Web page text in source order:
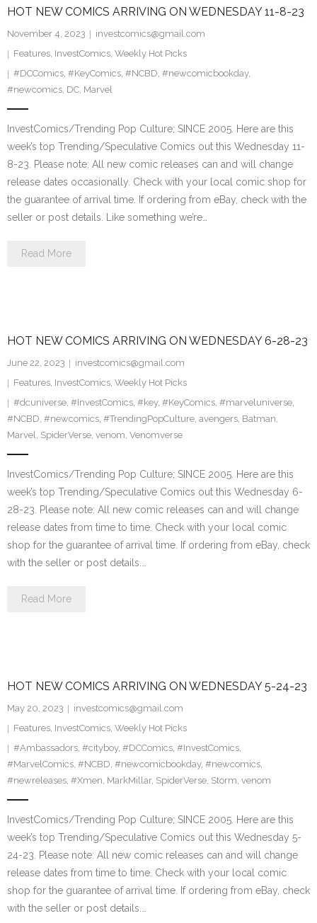
HOT NEW COMICS ARRIVING ON WEDNESDAY 11-8-23
November 4, 2023
investcomics@gmail.com
Features, InvestComics, Weekly Hot Picks
#DCComics, #KeyComics, #NCBD, #newcomicbookday,
#newcomics, DC, Marvel
InvestComics/Trending Pop Culture; SINCE 2005. Here are this
week’s top Trending/Speculative Comics out this Wednesday 11-
8-23. Please note: All new comic releases can and will change
release dates occasionally. Check with your local comic shop for
the guarantee of arrival time. If ordering from eBay, check with the
seller or post details. Like something we’re…
Read More
HOT NEW COMICS ARRIVING ON WEDNESDAY 6-28-23
June 22, 2023
investcomics@gmail.com
Features, InvestComics, Weekly Hot Picks
#dcuniverse, #InvestComics, #key, #KeyComics, #marveluniverse,
#NCBD, #newcomics, #TrendingPopCulture, avengers, Batman,
Marvel, SpiderVerse, venom, Venomverse
InvestComics/Trending Pop Culture; SINCE 2005. Here are this
week’s top Trending/Speculative Comics out this Wednesday 6-
28-23. Please note: All new comic releases can and will change
release dates from time to time. Check with your local comic
shop for the guarantee of arrival time. If ordering from eBay, check
with the seller or post details.…
Read More
HOT NEW COMICS ARRIVING ON WEDNESDAY 5-24-23
May 20, 2023
investcomics@gmail.com
Features, InvestComics, Weekly Hot Picks
#Ambassadors, #cityboy, #DCComics, #InvestComics,
#MarvelComics, #NCBD, #newcomicbookday, #newcomics,
#newreleases, #Xmen, MarkMillar, SpiderVerse, Storm, venom
InvestComics/Trending Pop Culture; SINCE 2005. Here are this
week’s top Trending/Speculative Comics out this Wednesday 5-
24-23. Please note: All new comic releases can and will change
release dates from time to time. Check with your local comic
shop for the guarantee of arrival time. If ordering from eBay, check
with the seller or post details.…